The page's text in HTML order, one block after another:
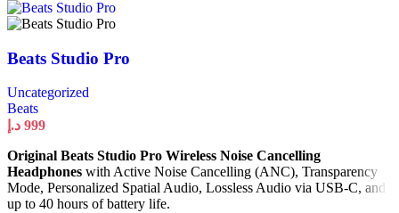
Beats Studio Pro
Uncategorized
Beats
999 د.إ
Original Beats Studio Pro Wireless Noise Cancelling
Headphones with Active Noise Cancelling (ANC), Transparency
Mode, Personalized Spatial Audio, Lossless Audio via USB-C, and
up to 40 hours of battery life.